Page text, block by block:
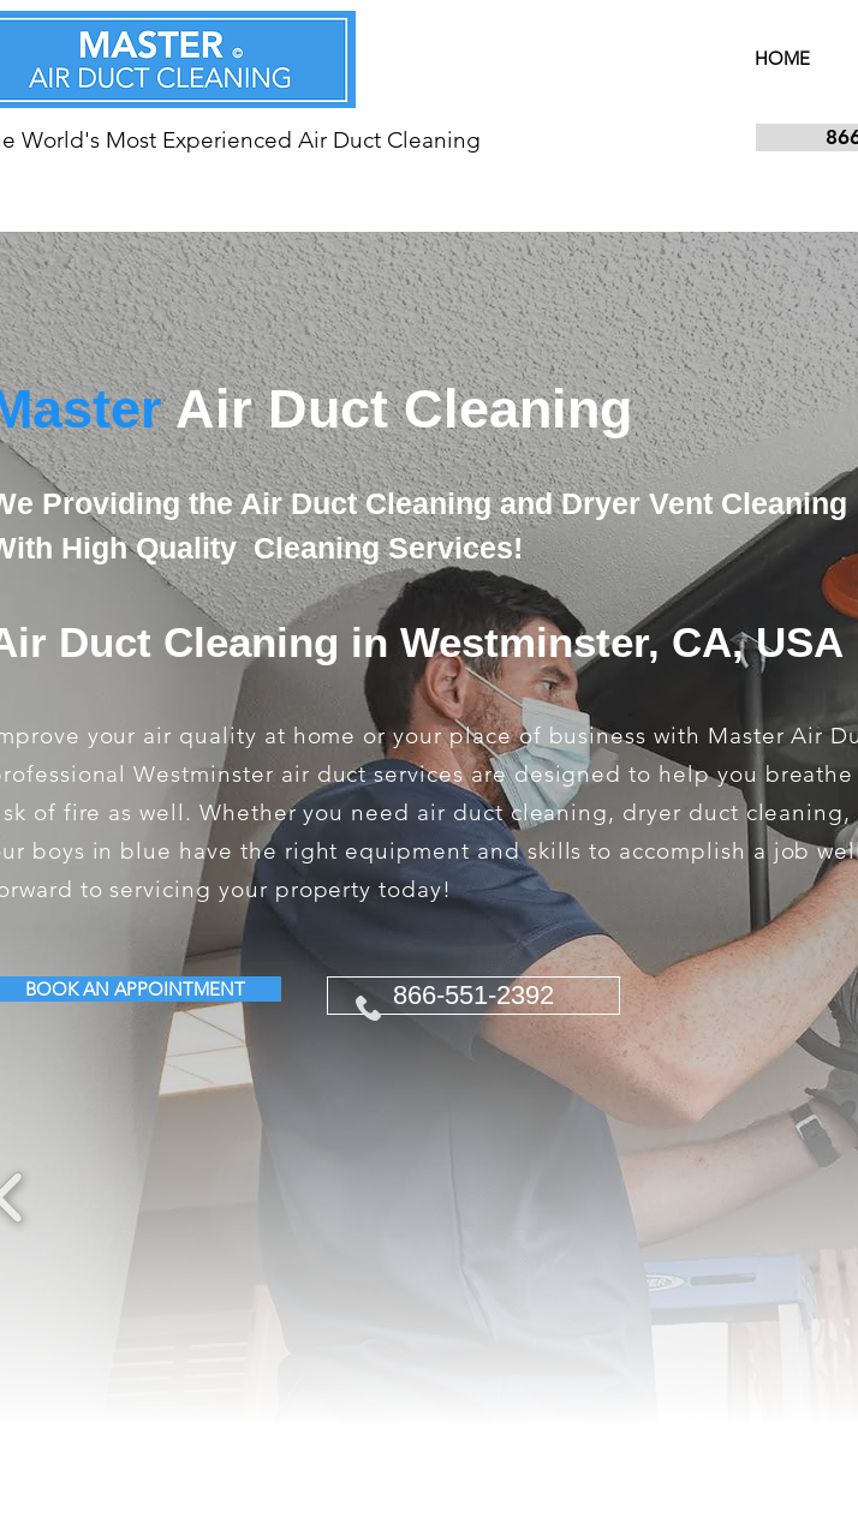
HOME
World's Most Experienced Air Duct Cleaning
Air Duct Cleaning
Providing the Air Duct Cleaning and Dryer Vent Cleaning
High Quality Cleaning Services!
Duct Cleaning in Westminster, CA, USA
your air quality at home or your place of business with Master Air
Westminster air duct services are designed to help you
of fire as well. Whether you need air duct cleaning, dryer duct
boys in blue have the right equipment and skills to accomplish a job
to servicing your property today!
BOOK AN APPOINTMENT 866-551-2392